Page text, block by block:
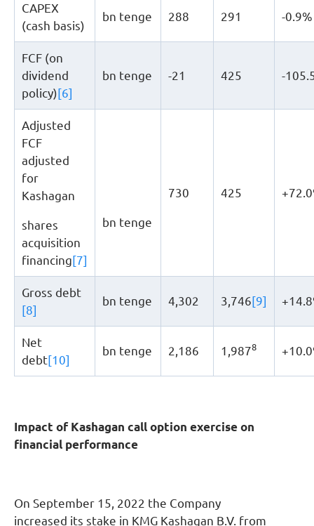
CAPEX
(cash basis)
bn tenge 288 291 -0.9%
FCF (on
dividend
policy)[6]
bn tenge -21 425 -
Adjusted
FCF
adjusted
for
Kashagan
shares
acquisition
financing[7]
bn tenge
730 425
Gross debt
[8]
bn tenge 4,302 3,746[9]
Net
debt[10]
bn tenge 2,186 1,9878
Impact of Kashagan call option exercise on
financial performance
On September 15, 2022 the Company
increased its stake in KMG Kashagan B.V. from